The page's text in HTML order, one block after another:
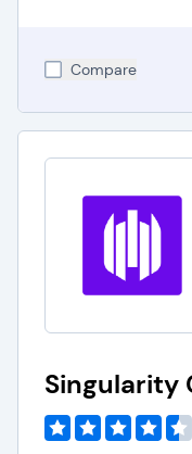
Compare
Singularity